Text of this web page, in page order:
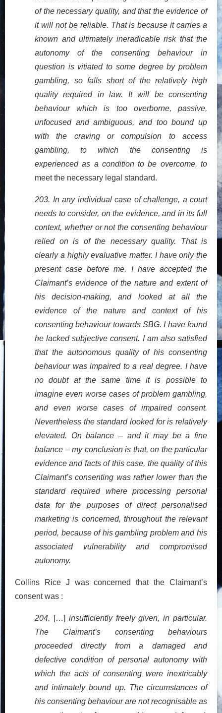
of the necessary quality, and that the evidence of
it will not be reliable. That is because it carries a
known and ultimately ineradicable risk that the
autonomy of the consenting behaviour in
question is vitiated to some degree by problem
gambling, so falls short of the relatively high
quality required in law. It will be consenting
behaviour which is too overborne, passive,
unfocused and ambiguous, and too bound up
with the craving or compulsion to access
gambling, to which the consenting is
experienced as a condition to be overcome, to
meet the necessary legal standard.
203. In any individual case of challenge, a court
needs to consider, on the evidence, and in its full
context, whether or not the consenting behaviour
relied on is of the necessary quality. That is
clearly a highly evaluative matter. I have only the
present case before me. I have accepted the
Claimant’s evidence of the nature and extent of
his decision-making, and looked at all the
evidence of the nature and context of his
consenting behaviour towards SBG. I have found
he lacked subjective consent. I am also satisfied
that the autonomous quality of his consenting
behaviour was impaired to a real degree. I have
no doubt at the same time it is possible to
imagine even worse cases of problem gambling,
and even worse cases of impaired consent.
Nevertheless the standard looked for is relatively
elevated. On balance – and it may be a fine
balance – my conclusion is that, on the particular
evidence and facts of this case, the quality of this
Claimant’s consenting was rather lower than the
standard required where processing personal
data for the purposes of direct personalised
marketing is concerned, throughout the relevant
period, because of his gambling problem and his
associated vulnerability and compromised
autonomy.
Collins Rice J was concerned that the Claimant’s
consent was :
204. […] insufficiently freely given, in particular.
The Claimant’s consenting behaviours
proceeded directly from a damaged and
defective condition of personal autonomy with
which the acts of consenting were inextricably
and intimately bound up. The circumstances of
his consenting behaviour are not recognisable as